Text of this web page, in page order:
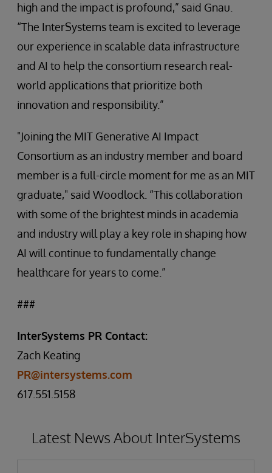
high and the impact is profound,” said Gnau.
“The InterSystems team is excited to leverage
our experience in scalable data infrastructure
and AI to help the consortium research real-
world applications that prioritize both
innovation and responsibility.”
"Joining the MIT Generative AI Impact
Consortium as an industry member and board
member is a full-circle moment for me as an MIT
graduate," said Woodlock. “This collaboration
with some of the brightest minds in academia
and industry will play a key role in shaping how
AI will continue to fundamentally change
healthcare for years to come.”
###
InterSystems PR Contact:
Zach Keating
PR@intersystems.com
617.551.5158
Latest News About InterSystems